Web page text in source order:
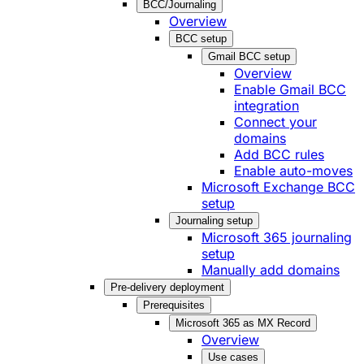
BCC/Journaling
Overview
BCC setup
Gmail BCC setup
Overview
Enable Gmail BCC
integration
Connect your
domains
Add BCC rules
Enable auto-moves
Microsoft Exchange BCC
setup
Journaling setup
Microsoft 365 journaling
setup
Manually add domains
Pre-delivery deployment
Prerequisites
Microsoft 365 as MX Record
Overview
Use cases